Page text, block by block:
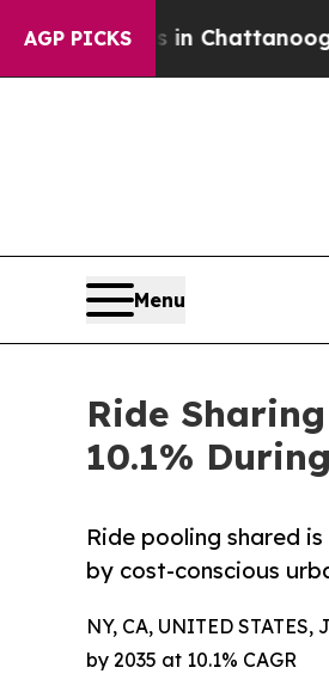
AGP PICKS
in Chattanooga.
Menu
Ride
10.1%
Ride pooling shared
by cost-conscious
NY, CA, UNITED STATES,
by 2035 at 10.1% CAGR